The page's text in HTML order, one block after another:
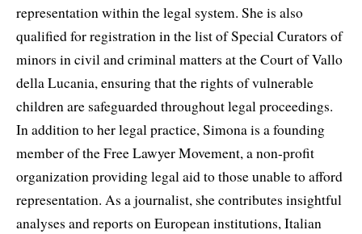
representation within the legal system. She is also
qualified for registration in the list of Special Curators of
minors in civil and criminal matters at the Court of Vallo
della Lucania, ensuring that the rights of vulnerable
children are safeguarded throughout legal proceedings.
In addition to her legal practice, Simona is a founding
member of the Free Lawyer Movement, a non-profit
organization providing legal aid to those unable to afford
representation. As a journalist, she contributes insightful
analyses and reports on European institutions, Italian